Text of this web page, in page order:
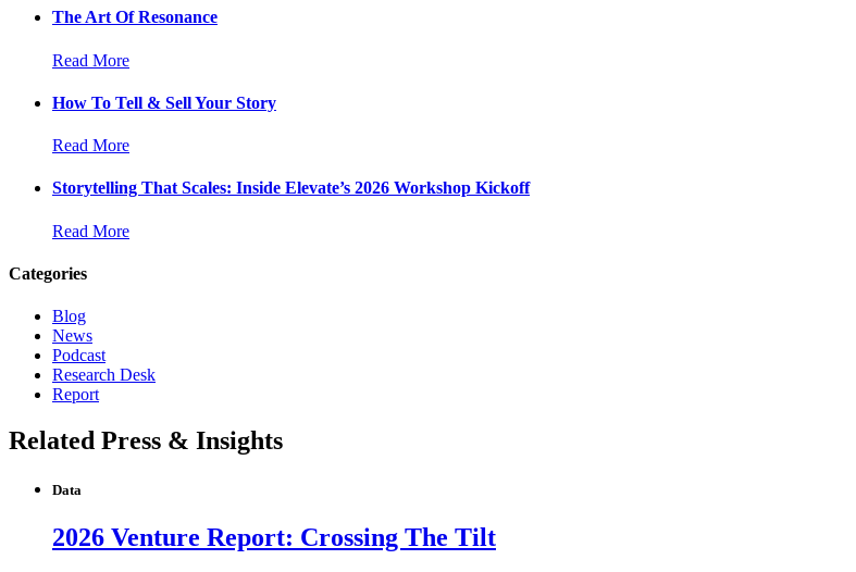
The Art Of Resonance
Read More
How To Tell & Sell Your Story
Read More
Storytelling That Scales: Inside Elevate’s 2026 Workshop Kickoff
Read More
Categories
Blog
News
Podcast
Research Desk
Report
Related Press & Insights
Data
2026 Venture Report: Crossing The Tilt